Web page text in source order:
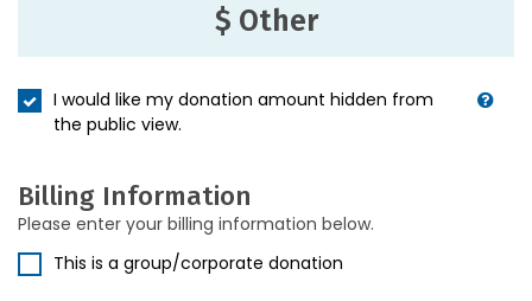
$ Other
I would like my donation amount hidden from
the public view.
Billing Information
Please enter your billing information below.
This is a group/corporate donation